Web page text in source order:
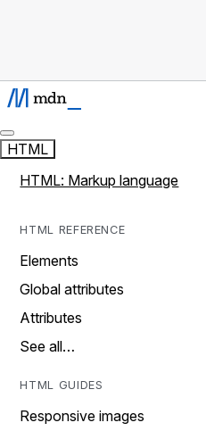
HTML
HTML: Markup language
HTML REFERENCE
Elements
Global attributes
Attributes
See all…
HTML GUIDES
Responsive images